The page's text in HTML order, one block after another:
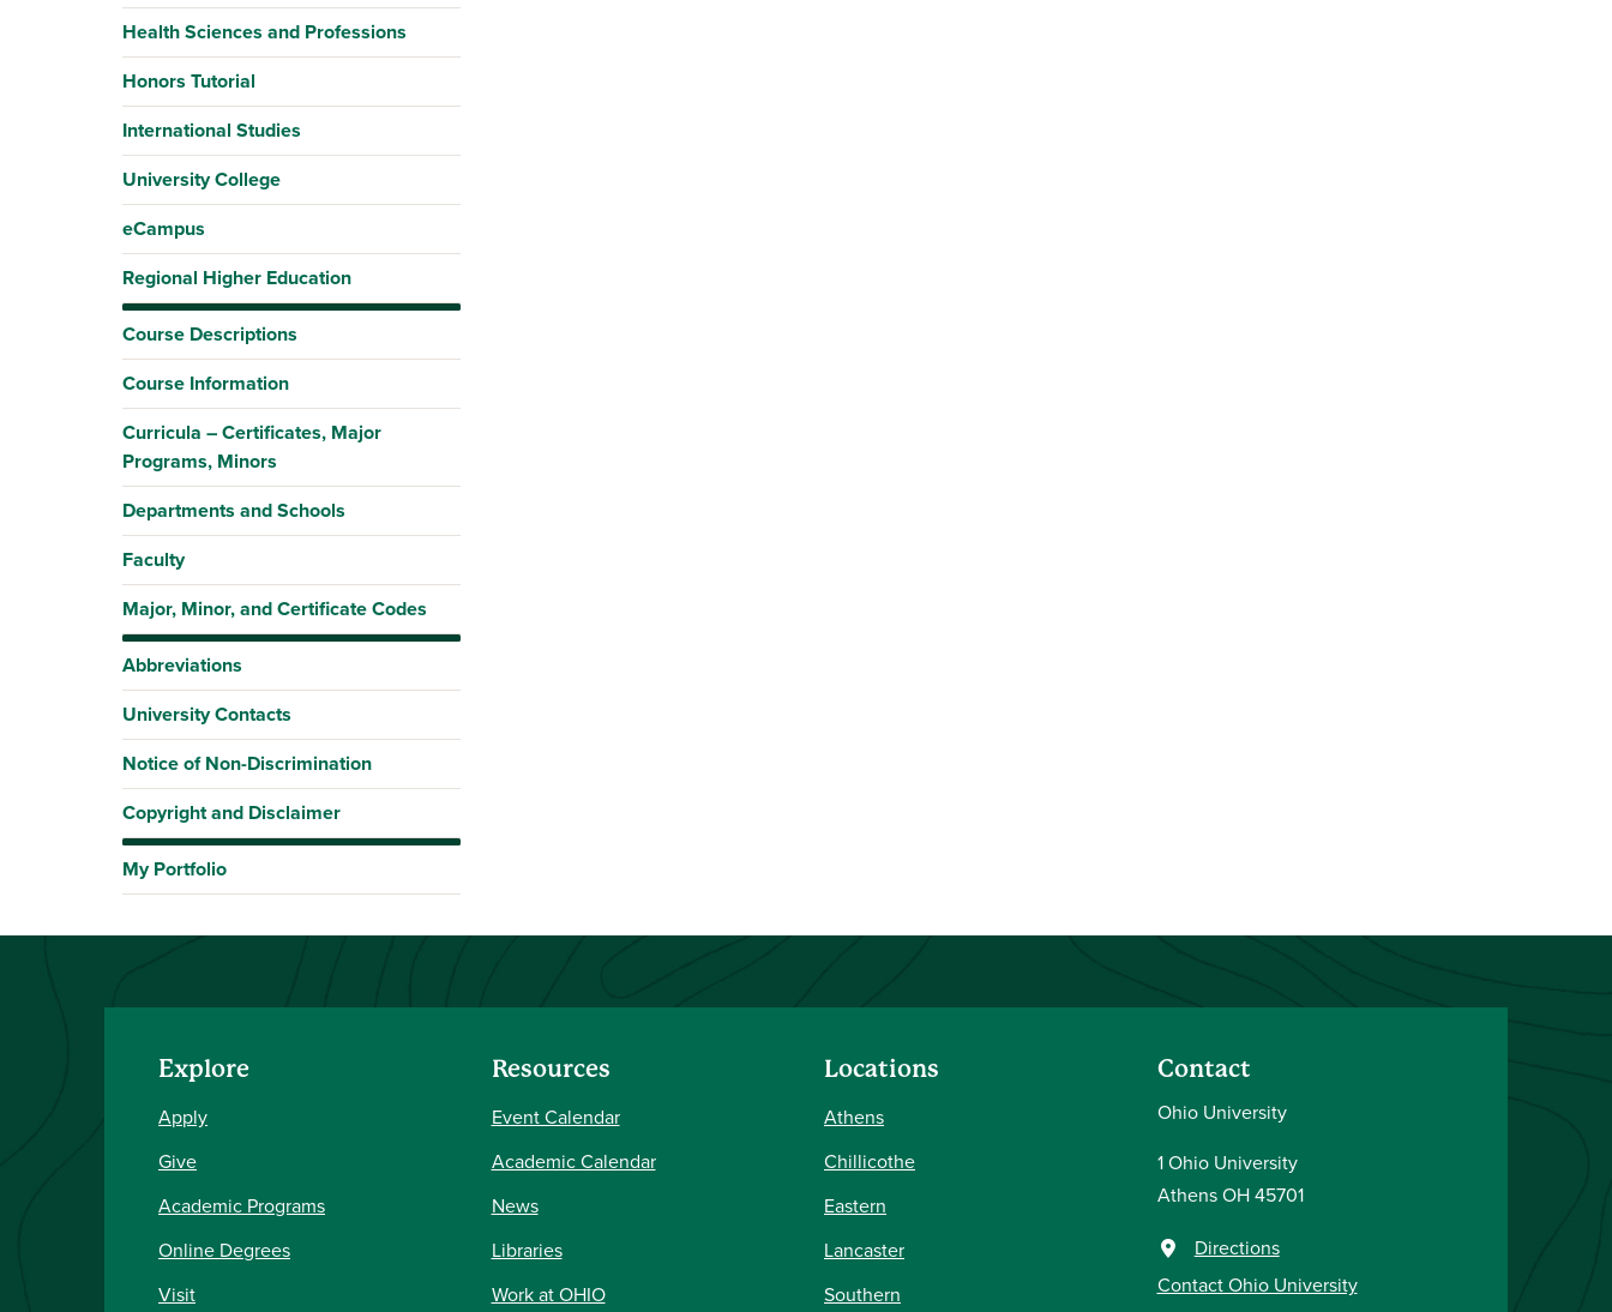
Health Sciences and Professions
Honors Tutorial
International Studies
University College
eCampus
Regional Higher Education
Course Descriptions
Course Information
Curricula – Certificates, Major
Programs, Minors
Departments and Schools
Faculty
Major, Minor, and Certificate Codes
Abbreviations
University Contacts
Notice of Non-Discrimination
Copyright and Disclaimer
My Portfolio
Explore
Apply
Give
Academic Programs
Online Degrees
Visit
Resources
Event Calendar
Academic Calendar
News
Libraries
Work at OHIO
Locations
Athens
Chillicothe
Eastern
Lancaster
Southern
Contact
Ohio University
1 Ohio University
Athens OH 45701
Directions
Contact Ohio University